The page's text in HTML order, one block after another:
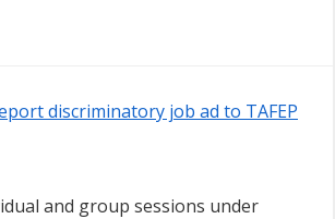
discriminatory job ad to TAFEP
and group sessions under